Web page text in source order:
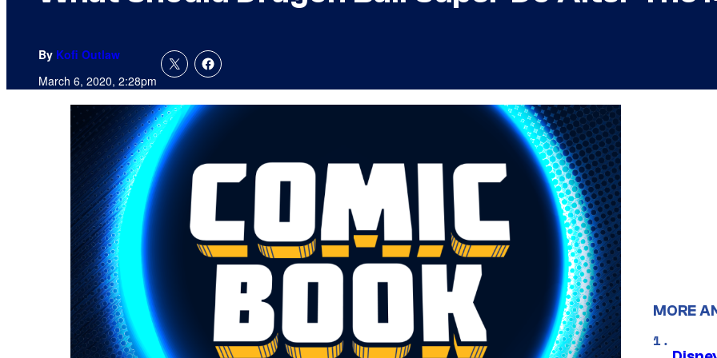
By Kofi Outlaw
March 6, 2020, 2:28pm
MORE